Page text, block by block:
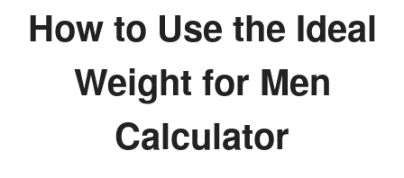
How to Use the Ideal
Weight for Men
Calculator